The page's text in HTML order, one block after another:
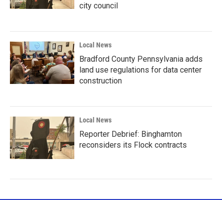
city council
Local News
Bradford County Pennsylvania adds
land use regulations for data center
construction
Local News
Reporter Debrief: Binghamton
reconsiders its Flock contracts